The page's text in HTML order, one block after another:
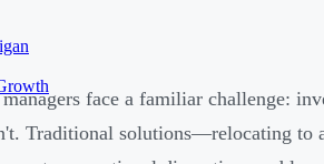
face a familiar challenge:
Traditional solutions—relocating to